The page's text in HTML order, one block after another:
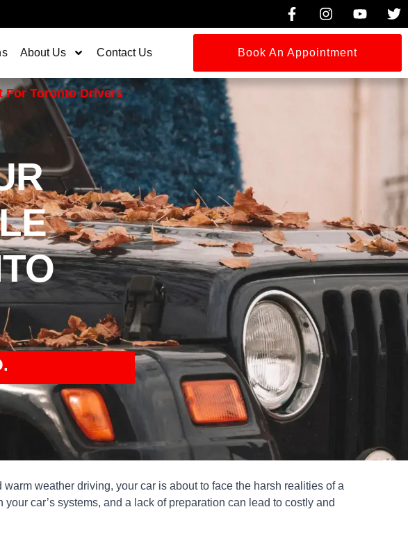
About Us Contact Us Book An Appointment
For Toronto Drivers
weather driving, your car is about to face the harsh realities of a
car’s systems, and a lack of preparation can lead to costly and